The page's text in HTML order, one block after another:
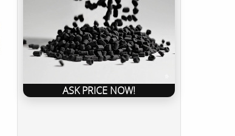
ASK PRICE NOW!